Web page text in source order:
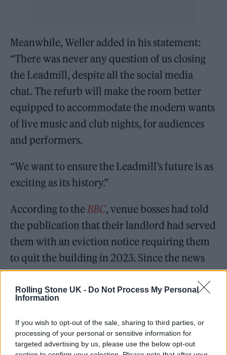
Rolling Stone UK - Do Not Process My Personal
Information
If you wish to opt-out of the sale, sharing to third parties, or
processing of your personal or sensitive information for
targeted advertising by us, please use the below opt-out
Meanwhile, Weller added in his statement:
“There was never any question of us closing
the Leadmill, despite all the social media
chat. The refurb will make the room better
equipped to accommodate the modern wants
of live music and club nights, for audiences
and performers.
“We want to ensure the Leadmill’s future is as
exciting as its history.”
According to the BBC, venue bosses had told
the publication that their landlord had served
them with an eviction notice requiring them
to quit the building in 2023. Since the news
broke yesterday (March 31), fans, bands and a
local MP had thrown their support behind a
But The Electric Group has clarified the
situation. The independent music venues